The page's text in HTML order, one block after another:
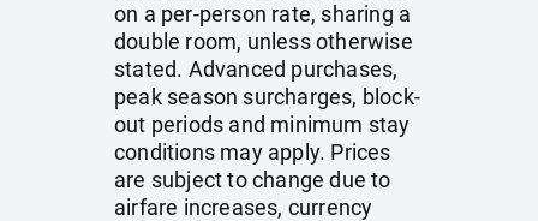
on a per-person rate, sharing a
double room, unless otherwise
stated. Advanced purchases,
peak season surcharges, block-
out periods and minimum stay
conditions may apply. Prices
are subject to change due to
airfare increases, currency